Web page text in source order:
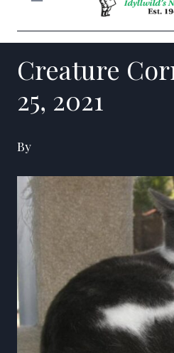
Creature
25, 2021
By